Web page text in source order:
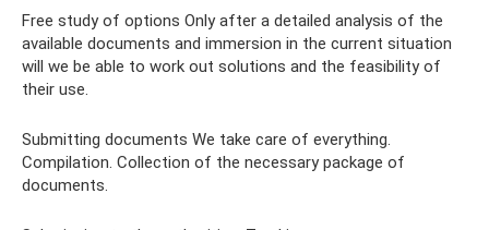
Free study of options Only after a detailed analysis of the
available documents and immersion in the current situation
will we be able to work out solutions and the feasibility of
their use.
Submitting documents We take care of everything.
Compilation. Collection of the necessary package of
documents.